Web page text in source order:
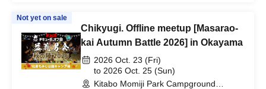
Not yet on sale
Chikyugi. Offline meetup [Masarao-
kai Autumn Battle 2026] in Okayama
2026 Oct. 23 (Fri)
to 2026 Oct. 25 (Sun)
Kitabo Momiji Park Campground